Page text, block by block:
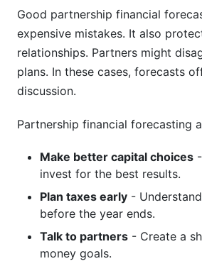
Multi-State Tax Considerations
Coordinating Personal Tax
Benchmarking Your
Against Industry Standards
Good partnership financial
expensive mistakes. It also
relationships. Partners might
plans. In these cases, forecasts
discussion.
Partnership financial forecasting
Make better capital choices
invest for the best results.
Plan taxes early -
before the year ends.
Talk to partners - Create a
money goals.